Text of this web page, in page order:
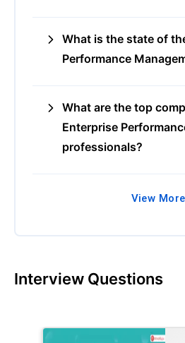
What is the state of
Performance
What are the top
Enterprise
professionals?
View More
Interview Questions